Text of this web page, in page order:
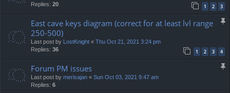
Replies: 20 1 2 3
East cave keys diagram (correct for at least lvl range
250-500)
Last post by LostKnight « Thu Oct 21, 2021 3:24 pm
Replies: 36 1 2 3 4
Forum PM issues
Last post by merisajan « Sun Oct 03, 2021 9:47 am
Replies: 6